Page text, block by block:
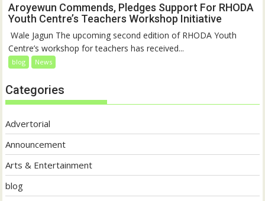
Aroyewun Commends, Pledges Support For RHODA
Youth Centre’s Teachers Workshop Initiative
‎ Wale Jagun The upcoming second edition of RHODA Youth
Centre’s workshop for teachers has received...
blog News
Categories
Advertorial
Announcement
Arts & Entertainment
blog